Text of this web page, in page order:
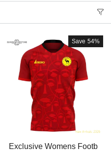
Save 54%
Exclusive Womens Footb